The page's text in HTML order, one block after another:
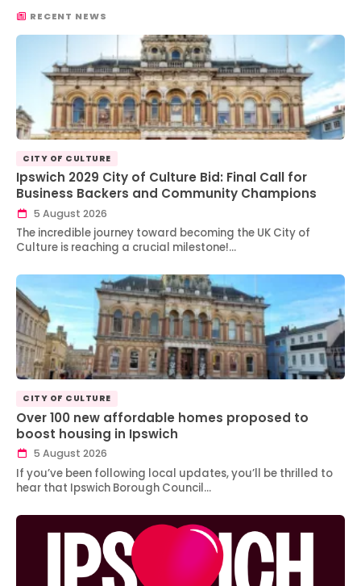
RECENT NEWS
CITY OF CULTURE
Ipswich 2029 City of Culture Bid: Final Call for
Business Backers and Community Champions
5 August 2026
The incredible journey toward becoming the UK City of
Culture is reaching a crucial milestone!…
CITY OF CULTURE
Over 100 new affordable homes proposed to
boost housing in Ipswich
5 August 2026
If you’ve been following local updates, you’ll be thrilled to
hear that Ipswich Borough Council…